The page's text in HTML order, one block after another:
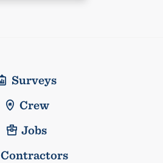
Surveys
Crew
Jobs
Contractors